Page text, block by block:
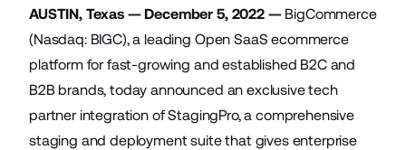
AUSTIN, Texas — December 5, 2022 — BigCommerce
(Nasdaq: BIGC), a leading Open SaaS ecommerce
platform for fast-growing and established B2C and
B2B brands, today announced an exclusive tech
partner integration ofStagingPro, a comprehensive
staging and deployment suite that gives enterprise